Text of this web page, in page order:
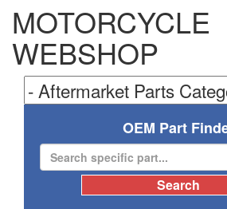
MOTORCYCLE
WEBSHOP
OEM Part